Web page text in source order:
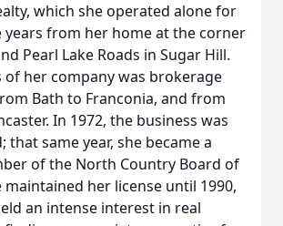
which she operated alone for
years from her home at the corner
Pearl Lake Roads in Sugar Hill.
of her company was brokerage
Bath to Franconia, and from
In 1972, the business was
that same year, she became a
of the North Country Board of
maintained her license until 1990,
an intense interest in real